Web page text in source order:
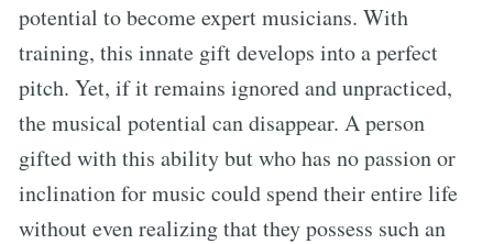
potential to become expert musicians. With
training, this innate gift develops into a perfect
pitch. Yet, if it remains ignored and unpracticed,
the musical potential can disappear. A person
gifted with this ability but who has no passion or
inclination for music could spend their entire life
without even realizing that they possess such an